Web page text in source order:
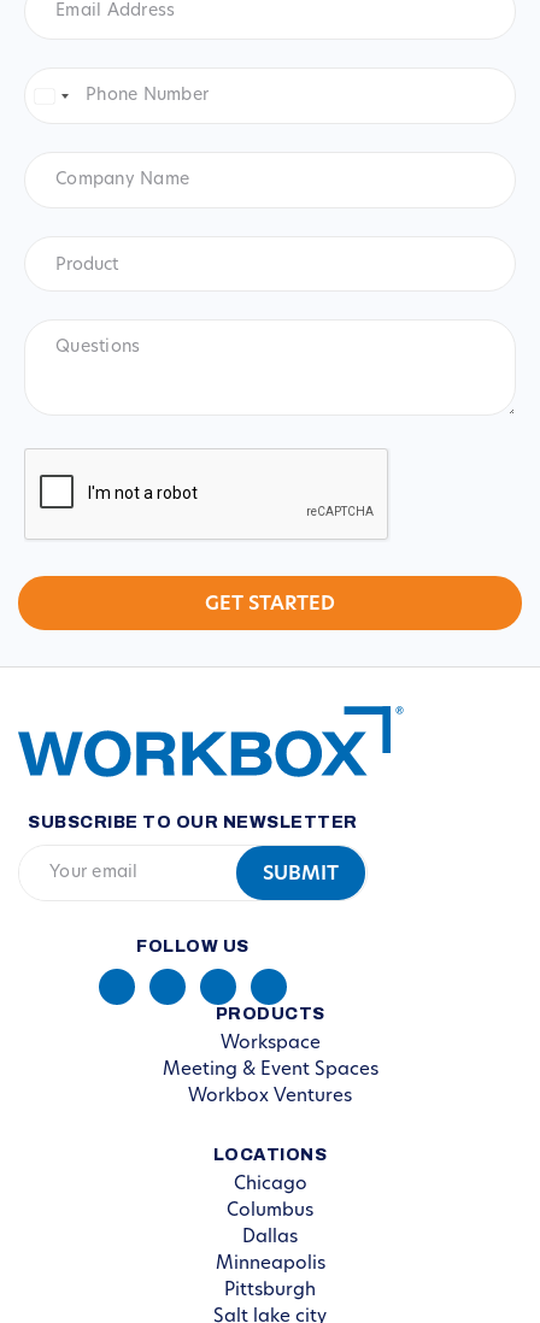
Address *
Number*
United
Name
Product
CAPTCHA
SUBSCRIBE TO OUR NEWSLETTER
FOLLOW US
PRODUCTS
Workspace
Meeting & Event Spaces
Workbox Ventures
LOCATIONS
Chicago
Columbus
Dallas
Minneapolis
Pittsburgh
Salt lake city